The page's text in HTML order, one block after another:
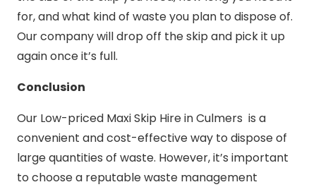
for, and what kind of waste you plan to dispose of.
Our company will drop off the skip and pick it up
again once it’s full.
Conclusion
Our Low-priced Maxi Skip Hire in Culmers is a
convenient and cost-effective way to dispose of
large quantities of waste. However, it’s important
to choose a reputable waste management